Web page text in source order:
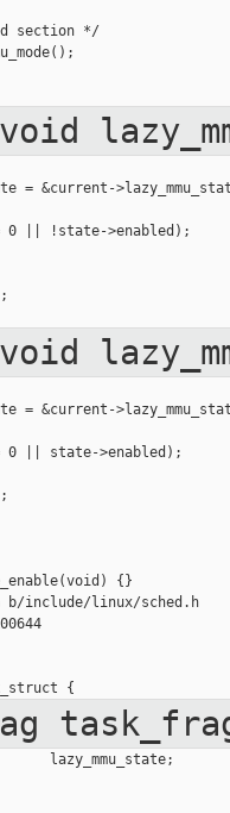
section */
&current-
0 || !state->enabled);
&current-
0 || state->enabled);
{}
include/linux/sched.h
lazy_mmu_state;